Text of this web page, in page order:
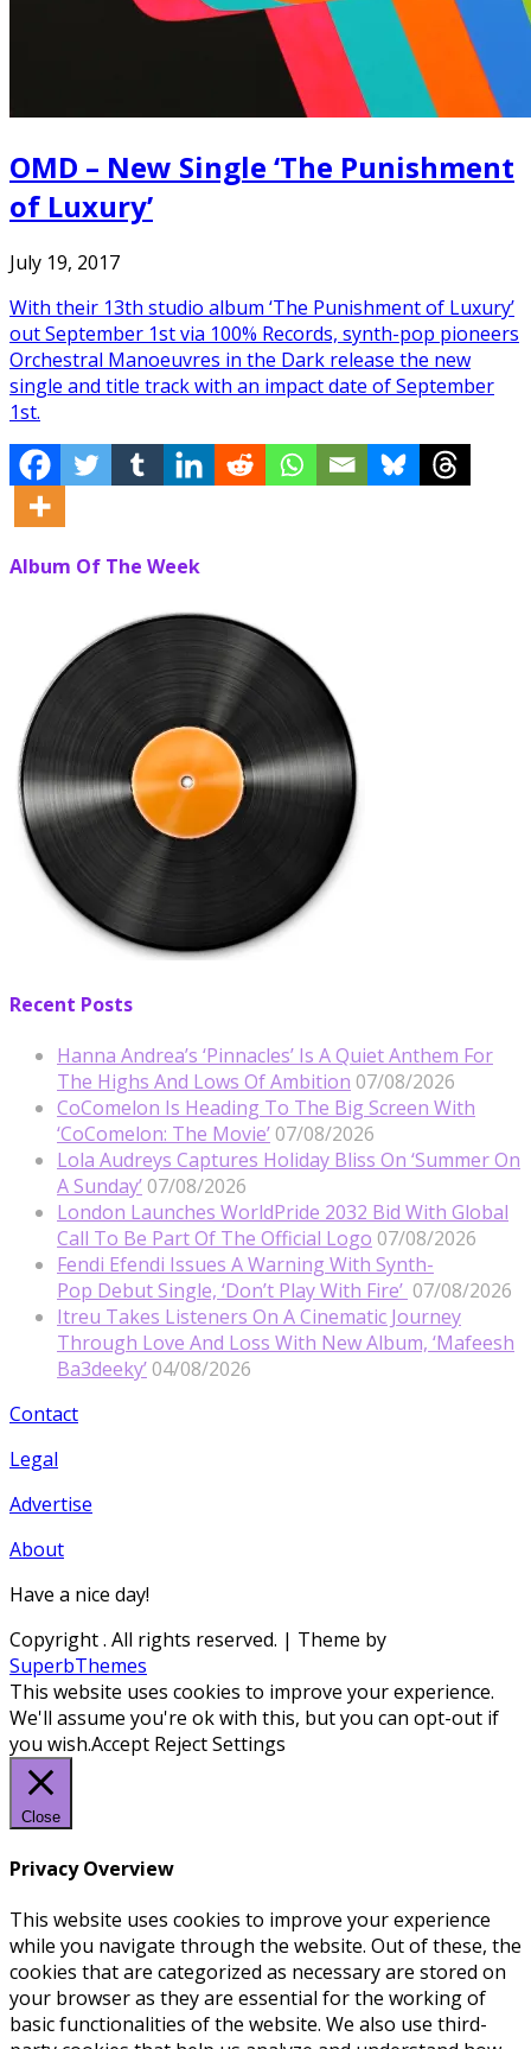
OMD – New Single ‘The Punishment
of Luxury’
July 19, 2017
With their 13th studio album ‘The Punishment of Luxury’
out September 1st via 100% Records, synth-pop pioneers
Orchestral Manoeuvres in the Dark release the new
single and title track with an impact date of September
1st.
Album Of The Week
Recent Posts
Hanna Andrea’s ‘Pinnacles’ Is A Quiet Anthem For
The Highs And Lows Of Ambition 07/08/2026
CoComelon Is Heading To The Big Screen With
‘CoComelon: The Movie’ 07/08/2026
Lola Audreys Captures Holiday Bliss On ‘Summer On
A Sunday’ 07/08/2026
London Launches WorldPride 2032 Bid With Global
Call To Be Part Of The Official Logo 07/08/2026
Fendi Efendi Issues A Warning With Synth-
Pop Debut Single, ‘Don’t Play With Fire’ 07/08/2026
Itreu Takes Listeners On A Cinematic Journey
Through Love And Loss With New Album, ‘Mafeesh
Ba3deeky’ 04/08/2026
Contact
Legal
Advertise
About
Have a nice day!
Copyright. All rights reserved. | Theme by
SuperbThemes
This website uses cookies to improve your experience.
We'll assume you're ok with this, but you can opt-out if
you wish.Accept RejectSettings
Close
Privacy Overview
This website uses cookies to improve your experience
while you navigate through the website. Out of these, the
cookies that are categorized as necessary are stored on
your browser as they are essential for the working of
basic functionalities of the website. We also use third-